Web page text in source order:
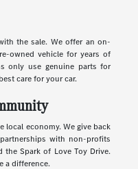
the sale. We offer an on-
owned vehicle for years of
only use genuine parts for
care for your car.
economy. We give back
with non-profits
the Spark of Love Toy Drive.
a difference.